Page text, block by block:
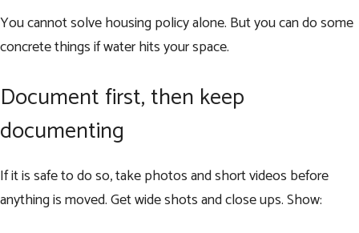
You cannot solve housing policy alone. But you can do some
concrete things if water hits your space.
Document first, then keep
documenting
If it is safe to do so, take photos and short videos before
anything is moved. Get wide shots and close ups. Show: